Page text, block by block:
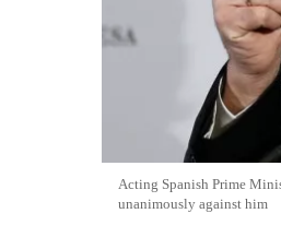
Acting Spanish Prime
unanimously against him